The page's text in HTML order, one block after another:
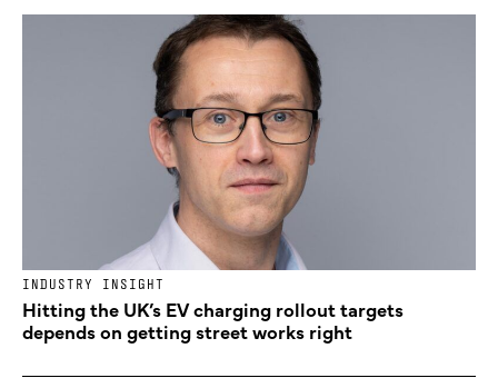
INDUSTRY INSIGHT
Hitting the UK’s EV charging rollout targets
depends on getting street works right